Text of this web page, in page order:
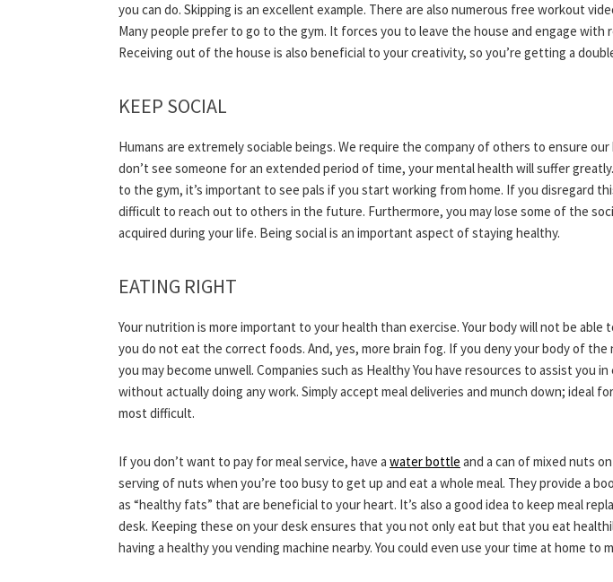
you can do. Skipping is an excellent example. There are also numerous free workout
Many people prefer to go to the gym. It forces you to leave the house and engage with
Receiving out of the house is also beneficial to your creativity, so you’re getting a
KEEP SOCIAL
Humans are extremely sociable beings. We require the company of others to ensure
don’t see someone for an extended period of time, your mental health will suffer
to the gym, it’s important to see pals if you start working from home. If you disregard
difficult to reach out to others in the future. Furthermore, you may lose some of the
acquired during your life. Being social is an important aspect of staying healthy.
EATING RIGHT
Your nutrition is more important to your health than exercise. Your body will not be able
you do not eat the correct foods. And, yes, more brain fog. If you deny your body of
you may become unwell. Companies such as Healthy You have resources to assist you
without actually doing any work. Simply accept meal deliveries and munch down; ideal
most difficult.
If you don’t want to pay for meal service, have a water bottle and a can of mixed nuts
serving of nuts when you’re too busy to get up and eat a whole meal. They provide a
as “healthy fats” that are beneficial to your heart. It’s also a good idea to keep meal
desk. Keeping these on your desk ensures that you not only eat but that you eat
having a healthy you vending machine nearby. You could even use your time at home to